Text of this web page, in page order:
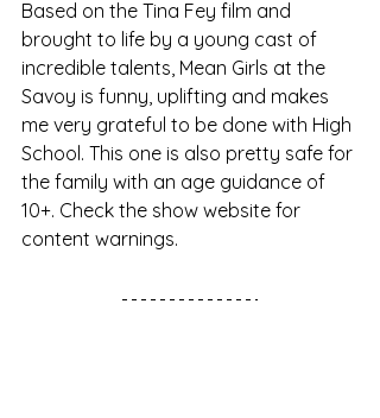
Based on the Tina Fey film and
brought to life by a young cast of
incredible talents, Mean Girls at the
Savoy is funny, uplifting and makes
me very grateful to be done with High
School. This one is also pretty safe for
the family with an age guidance of
10+. Check the show website for
content warnings.